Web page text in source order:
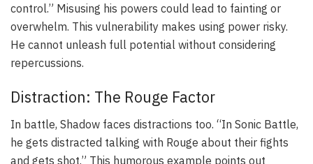
control.” Misusing his powers could lead to fainting or
overwhelm. This vulnerability makes using power risky.
He cannot unleash full potential without considering
repercussions.
Distraction: The Rouge Factor
In battle, Shadow faces distractions too. “In Sonic Battle,
he gets distracted talking with Rouge about their fights
and gets shot.” This humorous example points out